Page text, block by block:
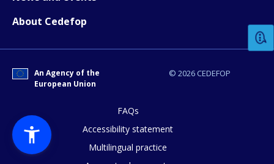
About Cedefop
© 2026 CEDEFOP
An Agency of the
European Union
FAQs
Accessibility statement
Multilingual practice
Any additional comments or
page?